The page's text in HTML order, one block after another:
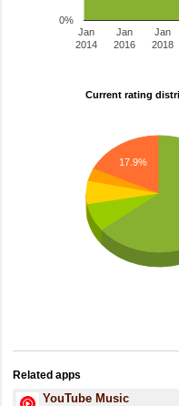
Jan
2014
Jan
2016
Jan
2018
0%
Current rating
17.9%
Related apps
YouTube Music